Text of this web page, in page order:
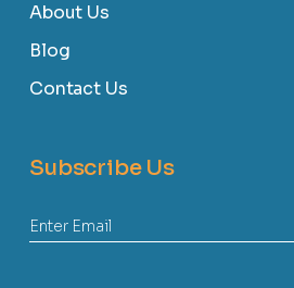
About Us
Blog
Contact Us
Subscribe Us